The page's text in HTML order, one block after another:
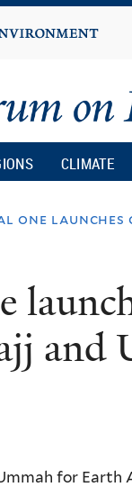
CLIMATE
one launches
and
for Earth